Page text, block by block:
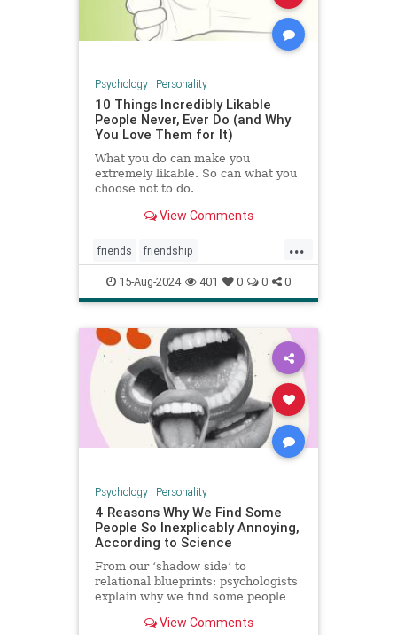
Psychology| Personality
10 Things Incredibly Likable
People Never, Ever Do (and Why
You Love Them for It)
What you do can make you
extremely likable. So can what you
choose not to do.
View Comments
...
friends friendship
howtowinfriends likable
positivepsychology relationships
socialpsychology
15-Aug-2024 401 0 0 0
Psychology| Personality
4 Reasons Why We Find Some
People So Inexplicably Annoying,
According to Science
From our ‘shadow side’ to
relational blueprints: psychologists
explain why we find some people
deal with it.View Comments